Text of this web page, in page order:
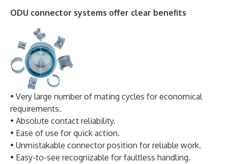
ODU connector systems offer clear benefits
• Very large number of mating cycles for economical
requirements.
• Absolute contact reliability.
• Ease of use for quick action.
• Unmistakable connector position for reliable work.
• Easy-to-see recognizable for faultless handling.